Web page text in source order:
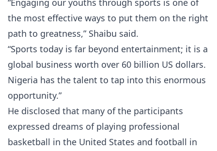
“Engaging our youths through sports is one of
the most effective ways to put them on the right
path to greatness,” Shaibu said.
“Sports today is far beyond entertainment; it is a
global business worth over 60 billion US dollars.
Nigeria has the talent to tap into this enormous
opportunity.”
He disclosed that many of the participants
expressed dreams of playing professional
basketball in the United States and football in